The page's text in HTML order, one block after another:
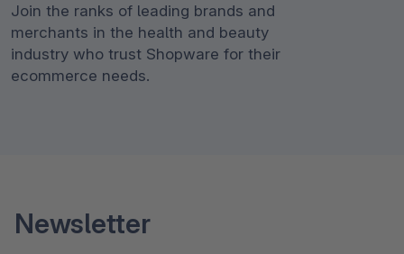
Join the ranks of leading brands and
merchants in the health and beauty
industry who trust Shopware for their
ecommerce needs.
Newsletter